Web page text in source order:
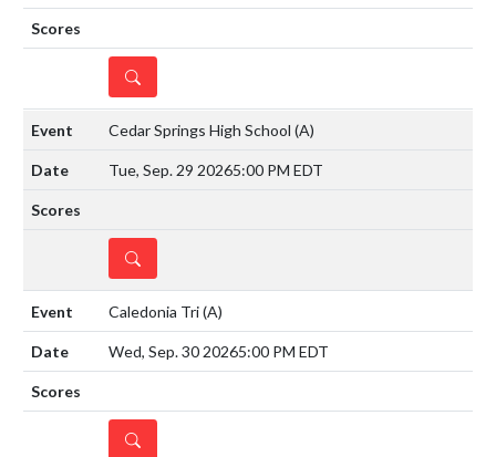
DETAILS
Cedar Springs High School (A)
Tue, Sep. 29 20265:00 PM EDT
DETAILS
Caledonia Tri(A)
Wed, Sep. 30 20265:00 PM EDT
DETAILS